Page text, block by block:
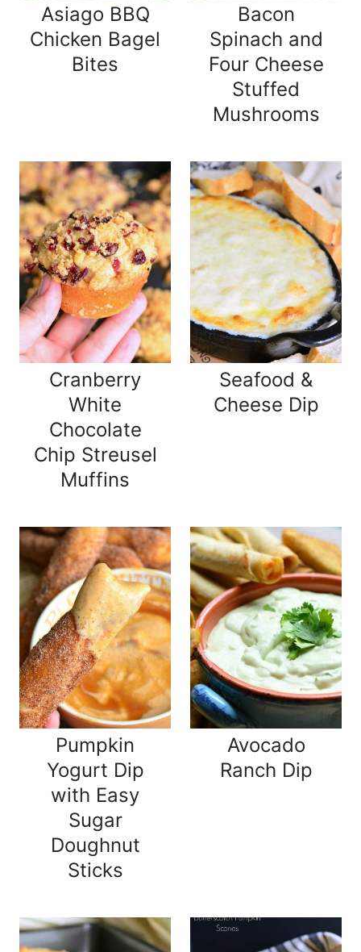
Asiago BBQ
Chicken Bagel
Bites
Bacon
Spinach and
Four Cheese
Stuffed
Mushrooms
Cranberry
White
Chocolate
Chip Streusel
Muffins
Seafood &
Cheese Dip
Pumpkin
Yogurt Dip
with Easy
Sugar
Doughnut
Sticks
Avocado
Ranch Dip